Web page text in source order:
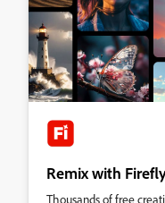
Remix with
Thousands of free